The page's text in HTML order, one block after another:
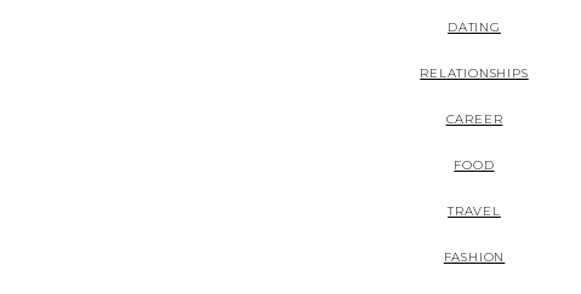
DATING
RELATIONSHIPS
CAREER
FOOD
TRAVEL
FASHION